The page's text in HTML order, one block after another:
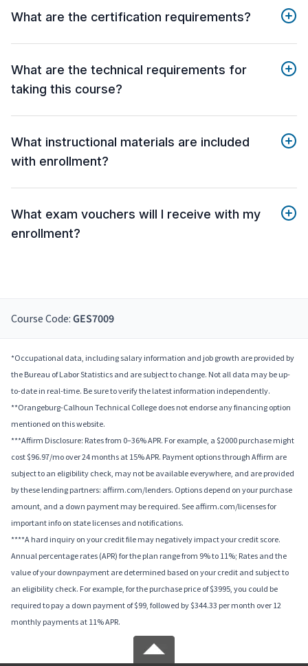
What are the certification requirements?
What are the technical requirements for
taking this course?
What instructional materials are included
with enrollment?
What exam vouchers will I receive with my
enrollment?
Course Code: GES7009
*Occupational data, including salary information and job growth are provided by
the Bureau of Labor Statistics and are subject to change. Not all data may be up-
to-date in real-time. Be sure to verify the latest information independently.
**Orangeburg-Calhoun Technical College does not endorse any financing option
mentioned on this website.
***Affirm Disclosure: Rates from 0–36% APR. For example, a $2000 purchase might
cost $96.97/mo over 24 months at 15% APR. Payment options through Affirm are
subject to an eligibility check, may not be available everywhere, and are provided
by these lending partners: affirm.com/lenders. Options depend on your purchase
amount, and a down payment may be required. See affirm.com/licenses for
important info on state licenses and notifications.
****A hard inquiry on your credit file may negatively impact your credit score.
Annual percentage rates (APR) for the plan range from 9% to 11%; Rates and the
value of your downpayment are determined based on your credit and subject to
an eligibility check. For example, for the purchase price of $3995, you could be
required to pay a down payment of $99, followed by $344.33 per month over 12
monthly payments at 11% APR.